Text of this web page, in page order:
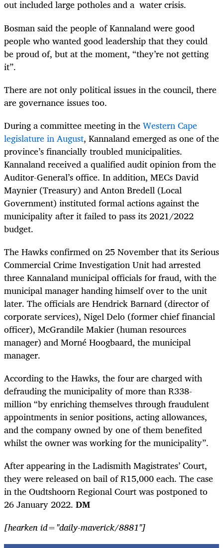
out included large potholes and a water crisis.
Bosman said the people of Kannaland were good
people who wanted good leadership that they could
be proud of, but at the moment, “they’re not getting
it”.
There are not only political issues in the council, there
are governance issues too.
During a committee meeting in theWestern Cape
legislature in August, Kannaland emerged as one of the
province’s financially troubled municipalities.
Kannaland received a qualified audit opinion from the
Auditor-General’s office. In addition, MECs David
Maynier (Treasury) and Anton Bredell (Local
Government) instituted formal actions against the
municipality after it failed to pass its 2021/2022
budget.
The Hawks confirmed on 25 November that its Serious
Commercial Crime Investigation Unit had arrested
three Kannaland municipal officials for fraud, with the
municipal manager handing himself over to the unit
later. The officials are Hendrick Barnard (director of
corporate services), Nigel Delo (former chief financial
officer), McGrandile Makier (human resources
manager) and Morné Hoogbaard, the municipal
manager.
According to the Hawks, the four are charged with
defrauding the municipality of more than R338-
million “by enriching themselves through fraudulent
appointments in senior positions, acting allowances,
and the company owned by one of them benefited
whilst the owner was working for the municipality”.
After appearing in the Ladismith Magistrates’ Court,
they were released on bail of R15,000 each. The case
in the Oudtshoorn Regional Court was postponed to
26 January 2022. DM
[hearken id="daily-maverick/8881"]